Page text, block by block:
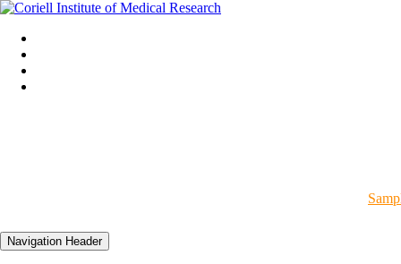
Navigation Header